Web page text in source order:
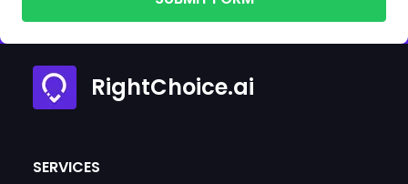
RightChoice.ai
SERVICES